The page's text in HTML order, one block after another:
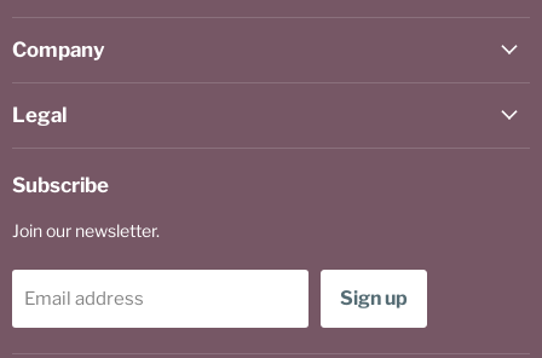
Company
Legal
Subscribe
Join our newsletter.
Email address Sign up